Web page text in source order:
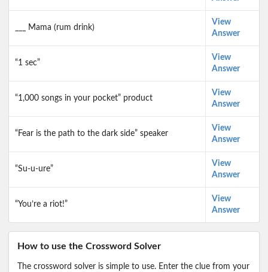
___ Mama (rum drink)
View
Answer
“1 sec”
View
Answer
“1,000 songs in your pocket” product
View
Answer
“Fear is the path to the dark side” speaker
View
Answer
“Su-u-ure”
View
Answer
“You’re a riot!”
View
Answer
How to use the Crossword Solver
The crossword solver is simple to use. Enter the clue from your